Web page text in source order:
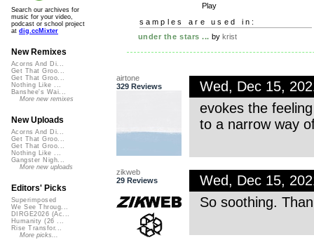
Play
samples are used in:
under the stars ... by krist
airtone
329 Reviews
Wed, Dec 15,
evokes the
to a narrow way
zikweb
29 Reviews
Wed, Dec 15,
So soothing.
Search our archives for
music for your video,
podcast or school project
at dig.ccMixter
New Remixes
Acorns And Di...
Get That Groo...
Get That Groo...
Nothing Like ...
Banshee's Wai...
More new remixes
New Uploads
Acorns And Di...
Get That Groo...
Get That Groo...
Nothing Like ...
Gangster Nigh...
More new uploads
Editors' Picks
Superimposed
We See Throug...
DIRGE2026 (Ac...
Humanity (26 ...
Rise Transfor...
More picks...